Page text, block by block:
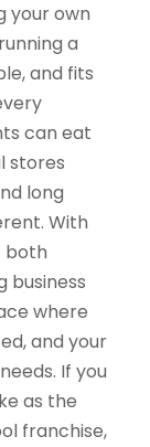
your own
a
and fits
can eat
stores
long
With
both
business
where
and your
If you
as the
franchise,